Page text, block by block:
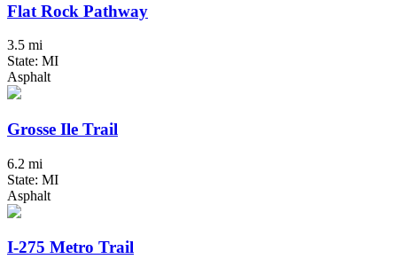
Flat Rock Pathway
3.5 mi
State: MI
Asphalt
Grosse Ile Trail
6.2 mi
State: MI
Asphalt
I-275 Metro Trail